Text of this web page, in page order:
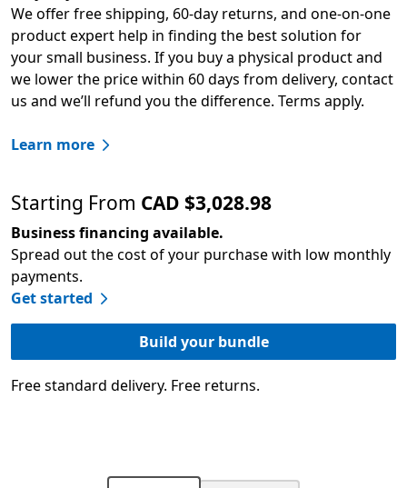
We offer free shipping, 60-day returns, and one-on-one
product expert help in finding the best solution for
your small business. If you buy a physical product and
we lower the price within 60 days from delivery, contact
us and we’ll refund you the difference. Terms apply.
Learn more
Starting From CAD $3,028.98
Business financing available.
Spread out the cost of your purchase with low monthly
payments.
Get started
Build your bundle
Free standard delivery. Free returns.